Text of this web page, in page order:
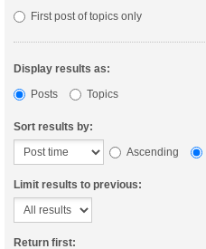
First post of topics only
Display results as:
Posts
Topics
Sort results by:
Ascending
Limit results to previous:
Return first: